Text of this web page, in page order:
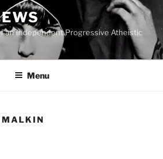
an Independent Progressive Atheistic
Menu
MALKIN